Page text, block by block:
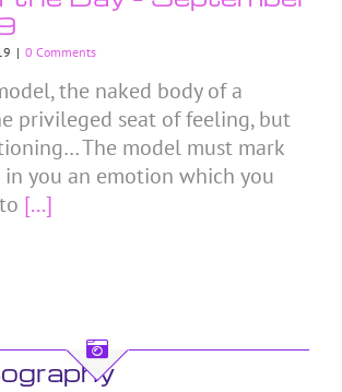
| 0 Comments
the naked body of a
privileged seat of feeling, but
The model must mark
in you an emotion which you
[...]